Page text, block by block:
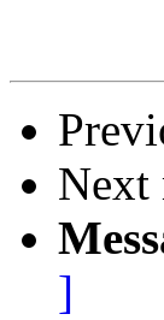
Next
]